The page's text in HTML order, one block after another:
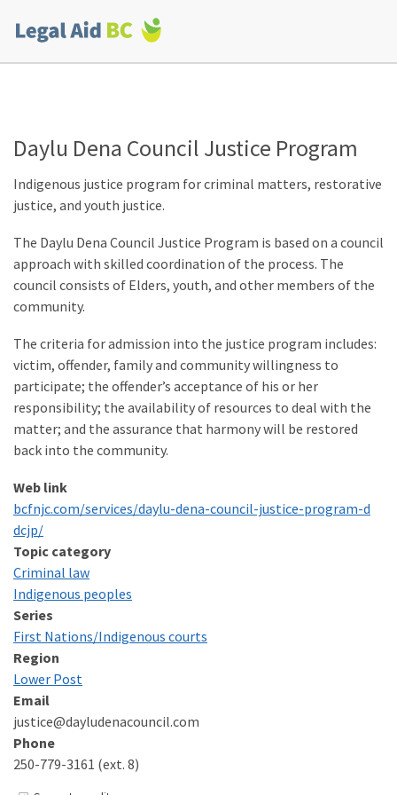
menu
Daylu Dena Council Justice Program
Indigenous justice program for criminal matters, restorative
justice, and youth justice.
The Daylu Dena Council Justice Program is based on a council
approach with skilled coordination of the process. The
council consists of Elders, youth, and other members of the
community.
The criteria for admission into the justice program includes:
victim, offender, family and community willingness to
participate; the offender’s acceptance of his or her
responsibility; the availability of resources to deal with the
matter; and the assurance that harmony will be restored
back into the community.
Web link
bcfn​jc​.com/​s​e​r​v​i​c​e​s​/​d​a​y​l​u​-​d​e​n​a​-​c​o​u​n​c​i​l​-​j​u​s​t​i​c​e​-​p​r​o​g​r​a​m​-​d​
dcjp/
Topic category
Criminal law
Indigenous peoples
Series
First Nations/​Indigenous courts
Region
Lower Post
Email
justice@dayludenacouncil.com
Phone
250-779-3161 (ext. 8)